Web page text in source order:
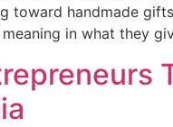
toward handmade
in what they